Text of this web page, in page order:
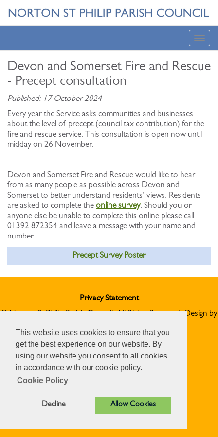
This website uses cookies to ensure that you
get the best experience on our website. By
using our website you consent to all cookies
in accordance with our cookie policy.
Cookie Policy
Decline Allow Cookies
Devon and Somerset Fire and Rescue
- Precept consultation
Published: 17 October 2024
Every year the Service asks communities and businesses
about the level of precept (council tax contribution) for the
fire and rescue service. This consultation is open now until
midday on 26 November.
Devon and Somerset Fire and Rescue would like to hear
from as many people as possible across Devon and
Somerset to better understand residents’ views. Residents
are asked to complete the online survey. Should you or
anyone else be unable to complete this online please call
01392 872354 and leave a message with your name and
number.
Precept Survey Poster
Privacy Statement
© Norton St Philip Parish Council. All Rights Reserved. Design by